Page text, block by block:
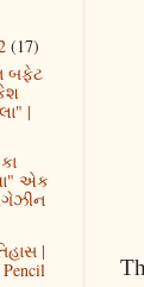
(17)
બફેટ
|
એક
|